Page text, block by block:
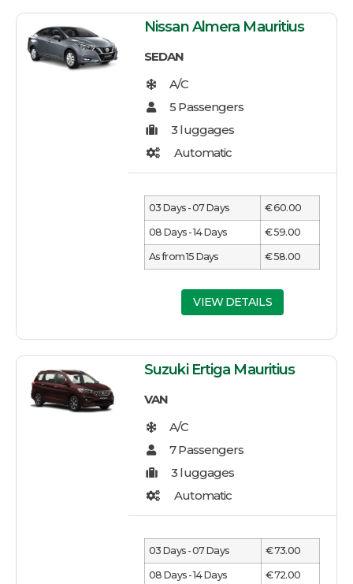
Nissan Almera Mauritius
SEDAN
03 Days - 07 Days € 60.00
08 Days - 14 Days € 59.00
As from 15 Days € 58.00
VIEW DETAILS
Suzuki Ertiga Mauritius
VAN
03 Days - 07 Days € 73.00
08 Days - 14 Days € 72.00